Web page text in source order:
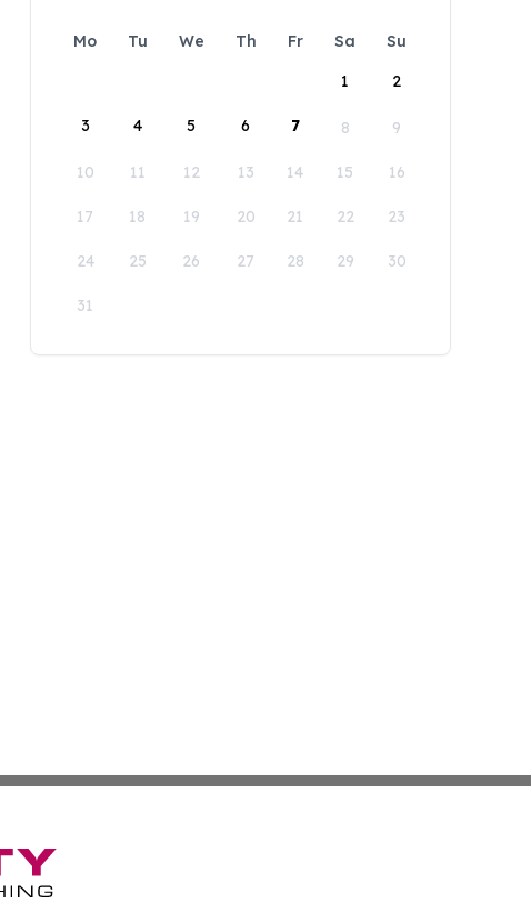
Mo Tu We Th Fr Sa
Su
1
2
3 4 5 6 7 8 9
10 11 12 13 14 15 16
17 18 19 20 21 22 23
24 25 26 27 28 29 30
31